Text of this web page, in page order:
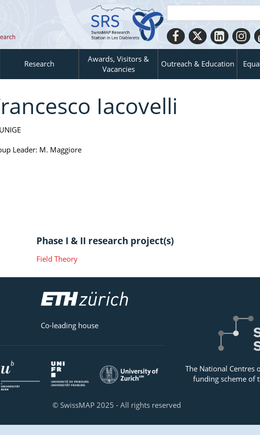
Research
Awards, Visitors &
Vacancies
Outreach & Education
Iacovelli
UNIGE
Leader: M. Maggiore
Phase I & II research project(s)
Field Theory
Co-leading house
The National Centres
funding scheme of
© SwissMAP 2025 - All rights reserved